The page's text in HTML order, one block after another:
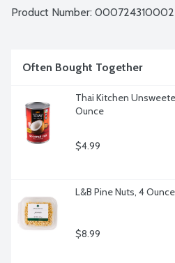
Product Number:
Often Bought Together
Thai Kitchen
Ounce
$4.99
L&B Pine Nuts, 4 Ounce
$8.99